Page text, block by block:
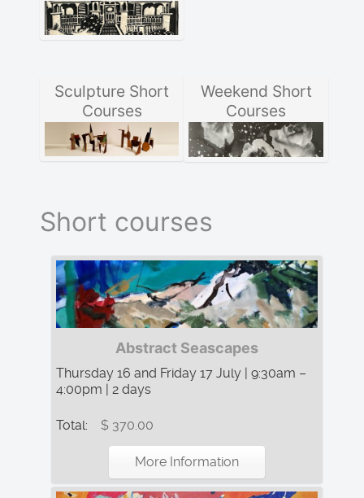
Sculpture Short
Courses
Weekend Short
Courses
Short courses
Abstract Seascapes
Thursday 16 and Friday 17 July | 9:30am –
4:00pm | 2 days
Total: $ 370.00
More Information